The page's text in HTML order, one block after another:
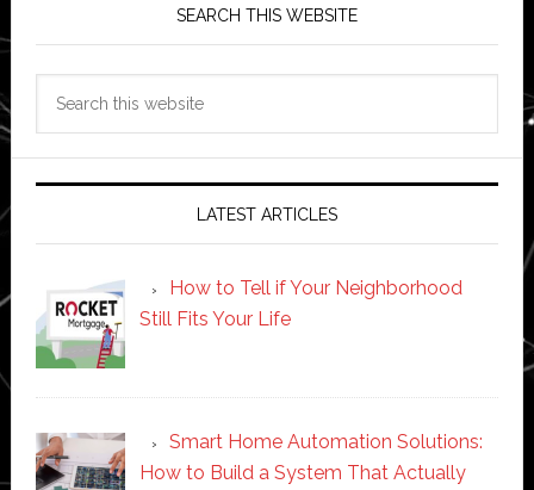
SEARCH THIS WEBSITE
LATEST ARTICLES
How to Tell if Your Neighborhood
Still Fits Your Life
Smart Home Automation Solutions:
How to Build a System That Actually